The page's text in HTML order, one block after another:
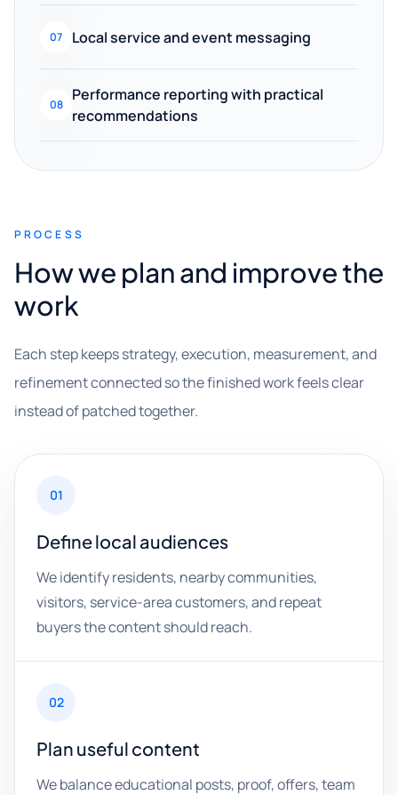
07 Local service and event messaging
08
Performance reporting with practical
recommendations
PROCESS
How we plan and improve the
work
Each step keeps strategy, execution, measurement, and
refinement connected so the finished work feels clear
instead of patched together.
01
Define local audiences
We identify residents, nearby communities,
visitors, service-area customers, and repeat
buyers the content should reach.
02
Plan useful content
We balance educational posts, proof, offers, team